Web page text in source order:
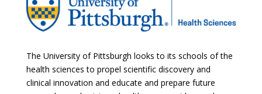
The University of Pittsburgh looks to its schools of the
health sciences to propel scientific discovery and
clinical innovation and educate and prepare future